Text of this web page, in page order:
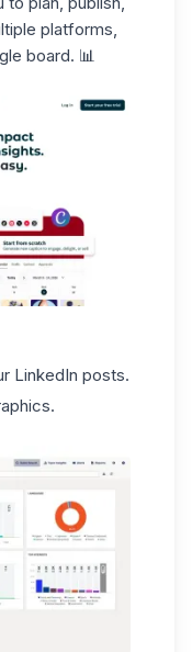
platforms,
board. 📊
LinkedIn posts.